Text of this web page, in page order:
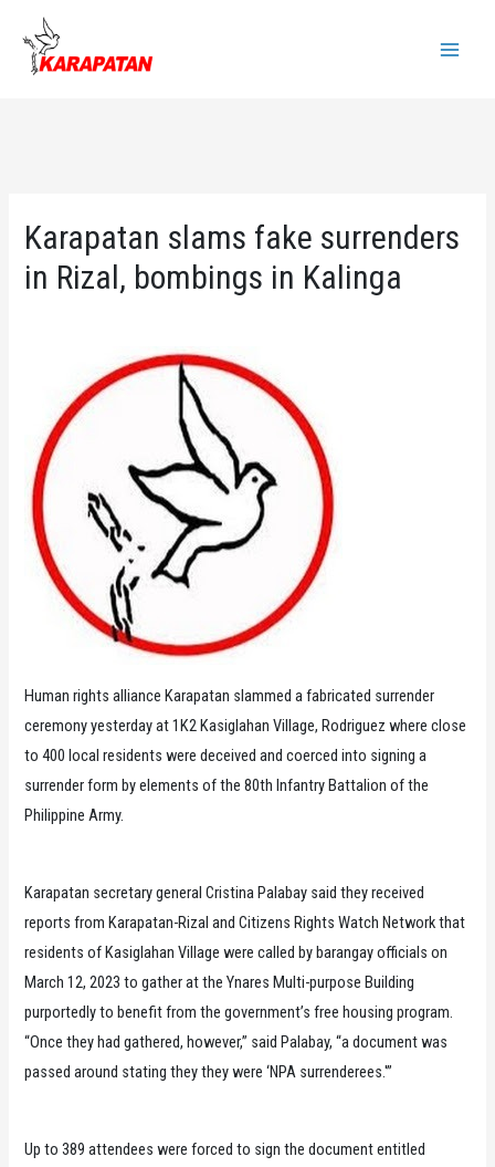
content
Karapatan slams fake surrenders
in Rizal, bombings in Kalinga
Human rights alliance Karapatan slammed a fabricated surrender
ceremony yesterday at 1K2 Kasiglahan Village, Rodriguez where close
to 400 local residents were deceived and coerced into signing a
surrender form by elements of the 80th Infantry Battalion of the
Philippine Army.
Karapatan secretary general Cristina Palabay said they received
reports from Karapatan-Rizal and Citizens Rights Watch Network that
residents of Kasiglahan Village were called by barangay officials on
March 12, 2023 to gather at the Ynares Multi-purpose Building
purportedly to benefit from the government’s free housing program.
“Once they had gathered, however,” said Palabay, “a document was
passed around stating they they were ‘NPA surrenderees.'”
Up to 389 attendees were forced to sign the document entitled